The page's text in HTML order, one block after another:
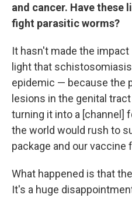
and cancer. Have these
fight parasitic worms?
It hasn't made the
light that
epidemic — because the
lesions in the genital
turning it into a [channel]
the world would rush to
package and our
What happened is that
It's a huge